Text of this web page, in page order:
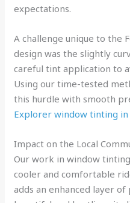
expectations.
A challenge unique to the
design was the slightly
careful tint application to
Using our time-tested
this hurdle with smooth
Explorer window tinting in
Impact on the Local
Our work in window
cooler and comfortable
adds an enhanced layer of